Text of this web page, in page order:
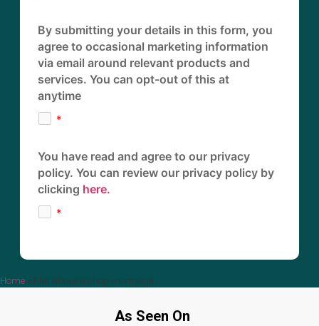
By submitting your details in this form, you
agree to occasional marketing information
via email around relevant products and
services. You can opt-out of this at
anytime
You have read and agree to our privacy
policy. You can review our privacy policy by
clicking here.
Home » Flat above a shop mortgage
As Seen On